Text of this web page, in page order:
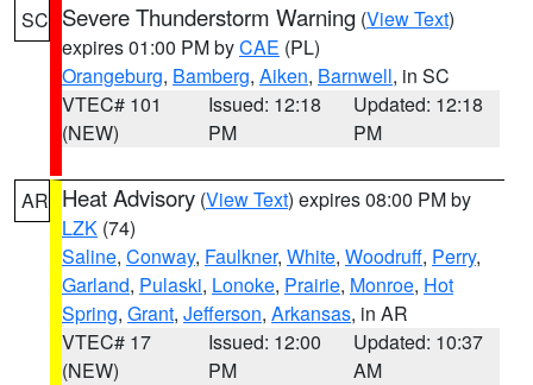
SC Severe Thunderstorm Warning (View Text)
expires 01:00 PM byCAE (PL)
Orangeburg, Bamberg, Aiken, Barnwell, in SC
VTEC# 101
(NEW)
Issued: 12:18
PM
Updated: 12:18
PM
AR Heat Advisory (View Text) expires 08:00 PM by
LZK (74)
Saline, Conway, Faulkner, White, Woodruff, Perry,
Garland, Pulaski, Lonoke, Prairie, Monroe, Hot
Spring, Grant, Jefferson, Arkansas, in AR
VTEC# 17
(NEW)
Issued: 12:00
PM
Updated: 10:37
AM